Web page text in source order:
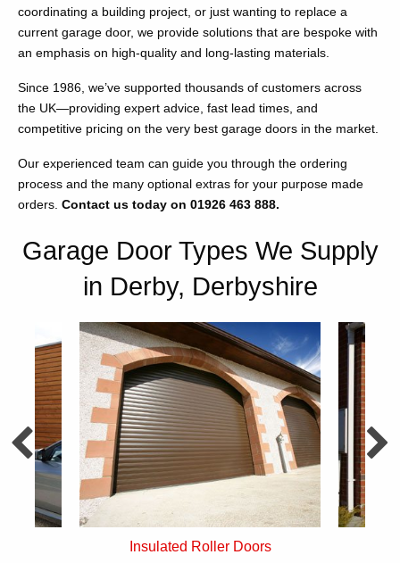
coordinating a building project, or just wanting to replace a
current garage door, we provide solutions that are bespoke with
an emphasis on high-quality and long-lasting materials.
Since 1986, we’ve supported thousands of customers across
the UK—providing expert advice, fast lead times, and
competitive pricing on the very best garage doors in the market.
Our experienced team can guide you through the ordering
process and the many optional extras for your purpose made
orders. Contact us today on 01926 463 888.
Garage Door Types We Supply
in Derby, Derbyshire
Single Skin Roller Doors